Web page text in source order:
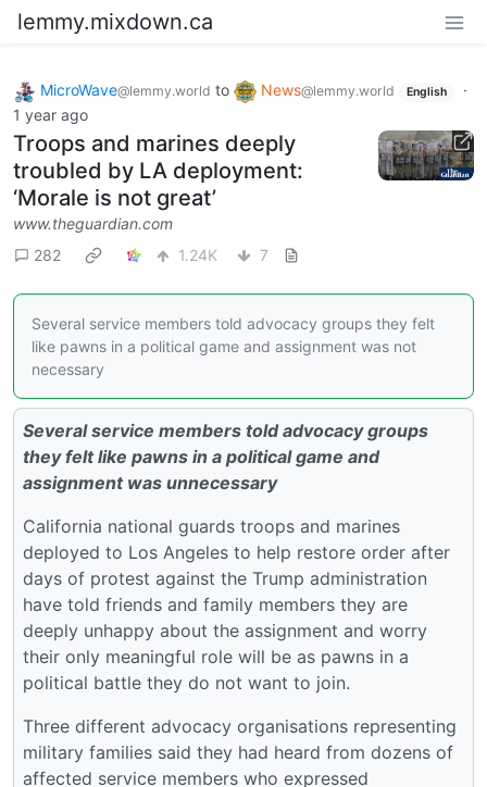
lemmy.mixdown.ca
MicroWave@lemmy.world to News@lemmy.world English
·
1 year ago
Troops and marines deeply
troubled by LA deployment:
‘Morale is not great’
www.theguardian.com
282
1.24K 7
Several service members told advocacy groups they felt
like pawns in a political game and assignment was not
necessary
Several service members told advocacy groups
they felt like pawns in a political game and
assignment was unnecessary
California national guards troops and marines
deployed to Los Angeles to help restore order after
days of protest against the Trump administration
have told friends and family members they are
deeply unhappy about the assignment and worry
their only meaningful role will be as pawns in a
political battle they do not want to join.
Three different advocacy organisations representing
military families said they had heard from dozens of
affected service members who expressed